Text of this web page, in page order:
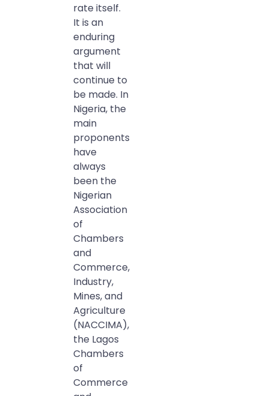
rate itself.
It is an
enduring
argument
that will
continue to
be made. In
Nigeria, the
main
proponents
have
always
been the
Nigerian
Association
of
Chambers
and
Commerce,
Industry,
Mines, and
Agriculture
(NACCIMA),
the Lagos
Chambers
of
Commerce